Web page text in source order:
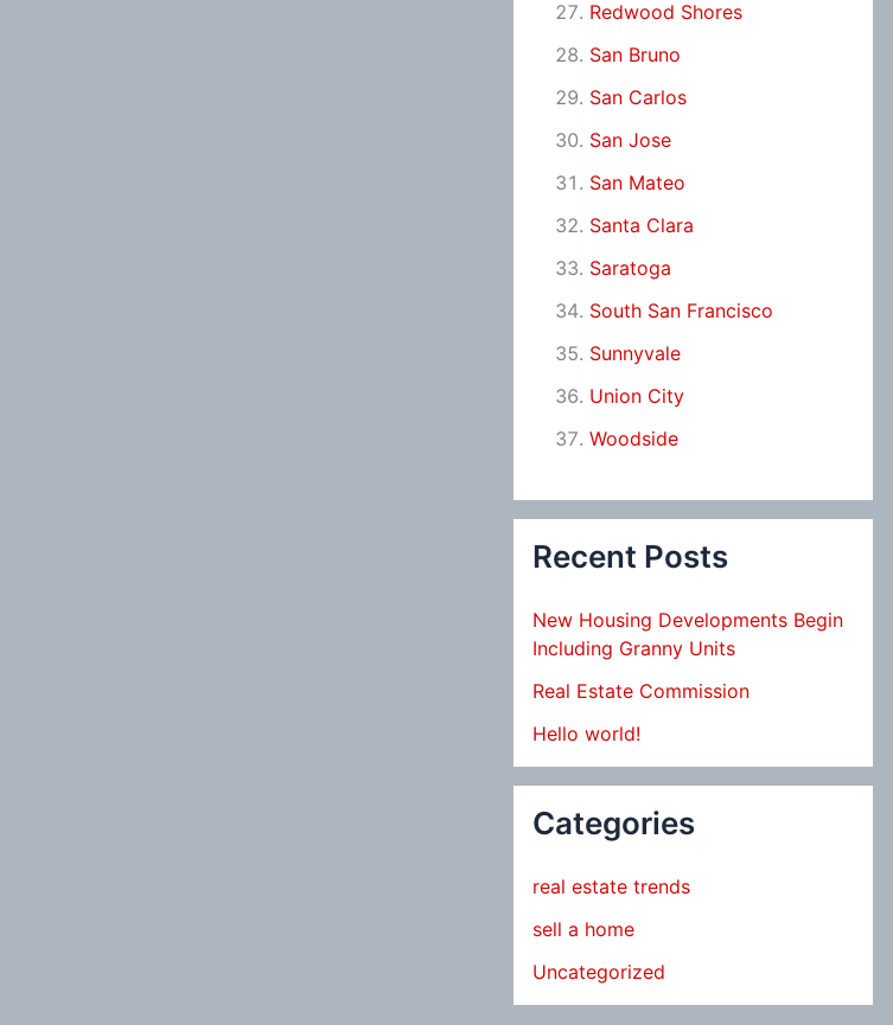
Redwood Shores
San Bruno
San Carlos
San Jose
San Mateo
Santa Clara
Saratoga
South San Francisco
Sunnyvale
Union City
Woodside
Recent Posts
New Housing Developments Begin
Including Granny Units
Real Estate Commission
Hello world!
Categories
real estate trends
sell a home
Uncategorized